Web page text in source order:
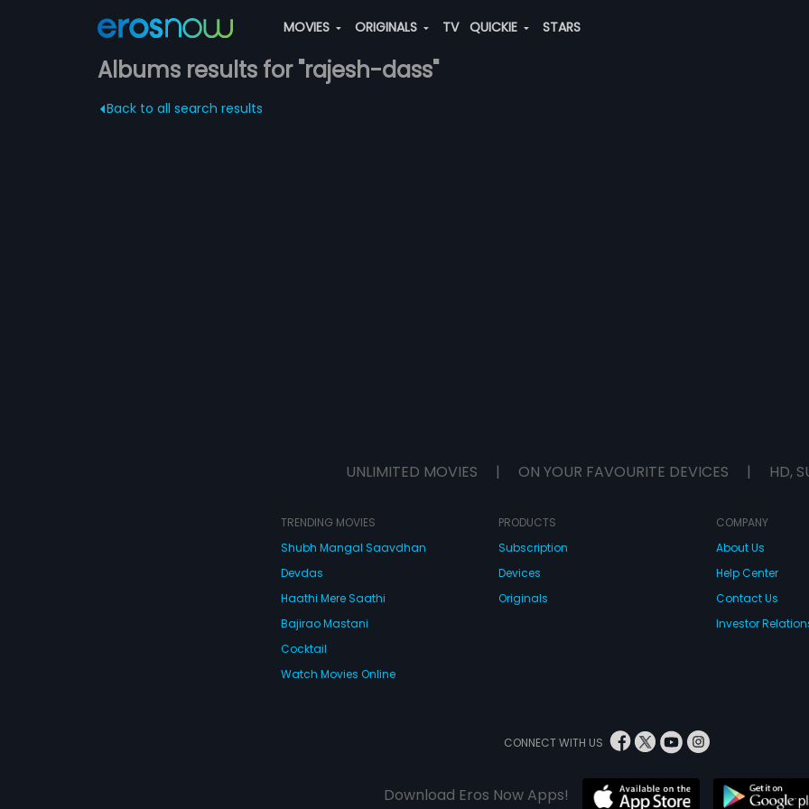
MOVIES ORIGINALS TV QUICKIE STARS
Albums results for "rajesh-dass"
Back to all search results
UNLIMITED MOVIES | ON YOUR FAVOURITE DEVICES | HD,
TRENDING MOVIES
Shubh Mangal Saavdhan
Devdas
Haathi Mere Saathi
Bajirao Mastani
Cocktail
Watch Movies Online
PRODUCTS
Subscription
Devices
Originals
COMPANY
About Us
Help Center
Contact Us
Investor
CONNECT WITH US
Download Eros Now Apps!